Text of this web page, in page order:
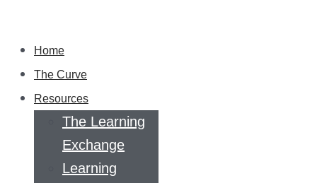
Home
The Curve
Resources
The Learning
Exchange
Learning